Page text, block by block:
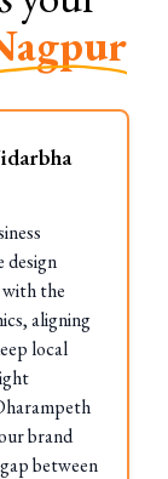
design
the
aligning
local
brand
between